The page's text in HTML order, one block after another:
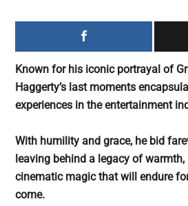
on
the
planet.
Known for his iconic portrayal of
Haggerty’s last moments
experiences in the entertainment
With humility and grace, he bid
leaving behind a legacy of warmth,
cinematic magic that will endure
come.